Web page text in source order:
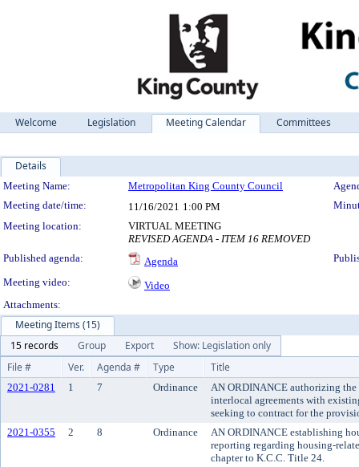
Welcome Legislation Meeting Calendar Committees
Details
Meeting Details
Meeting Name: Metropolitan King County Council
Meeting date/time:
11/16/2021 1:00 PM
Meeting location:
VIRTUAL MEETING
REVISED AGENDA - ITEM 16 REMOVED
Published agenda:
Agenda
Meeting video:
Video
Attachments:
Meeting Items (15)
15 records
Group Export
Show: Legislation only
File #
Ver. Agenda # Type Title
2021-0281 1 7 Ordinance
AN ORDINANCE authorizing
interlocal agreements with
seeking to contract for the
2021-0355
2 8 Ordinance
AN ORDINANCE establishing
reporting regarding housing-
chapter to K.C.C. Title 24.